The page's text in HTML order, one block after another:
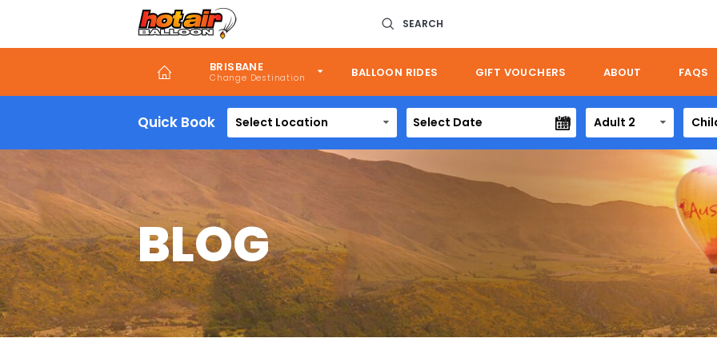
SEARCH
BRISBANE BALLOON RIDES GIFT VOUCHERS ABOUT FAQS
Quick Book Select Location Adult 2
BLOG